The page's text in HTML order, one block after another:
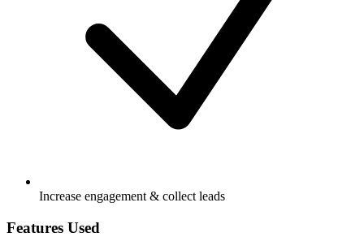
Increase engagement & collect leads
Features Used